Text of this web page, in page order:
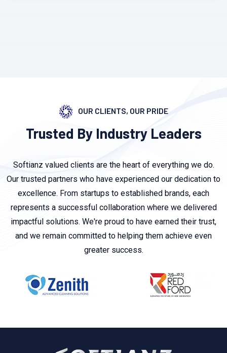
OUR CLIENTS, OUR PRIDE
Trusted By Industry Leaders
Softianz valued clients are the heart of everything we do.
Our trusted partners who have experienced our dedication to
excellence. From startups to established brands, each
represents a successful collaboration where we delivered
impactful solutions. We're proud to have earned their trust,
and we remain committed to helping them achieve even
greater success.